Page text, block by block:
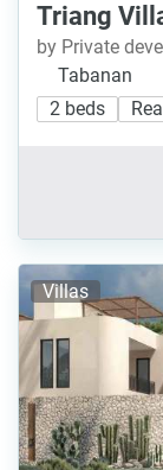
Triang
by Private
Tabanan
2 beds
Villas